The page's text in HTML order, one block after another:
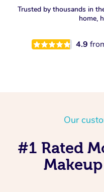
Trusted by thousands in
home,
4.9
Our
#1 Rated